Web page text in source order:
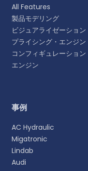
言語を選択
語をお選びください。
All Features
製品モデリング
ビジュアライゼーション
プライシング・エンジン
コンフィギュレーション
エンジン
事例
AC Hydraulic
Migatronic
Lindab
Audi